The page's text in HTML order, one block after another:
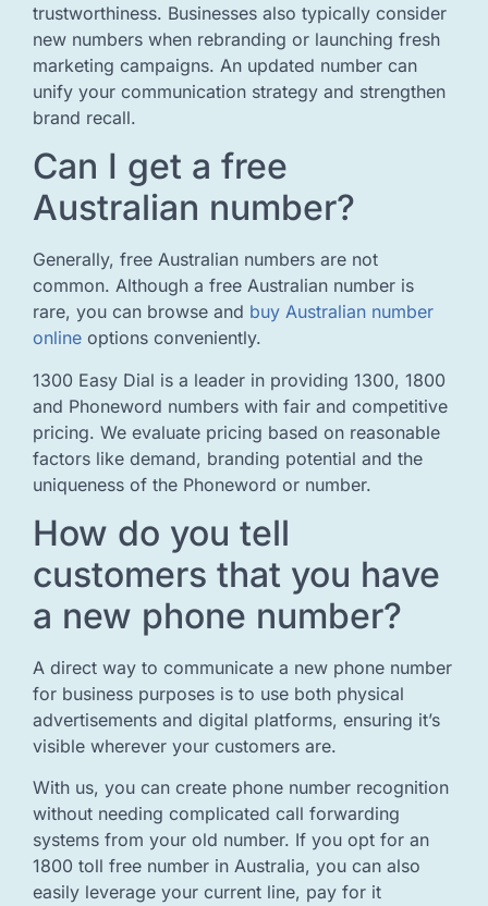
trustworthiness. Businesses also typically consider
new numbers when rebranding or launching fresh
marketing campaigns. An updated number can
unify your communication strategy and strengthen
brand recall.
Can I get a free
Australian number?
Generally, free Australian numbers are not
common. Although a free Australian number is
rare, you can browse and buy Australian number
online options conveniently.
1300 Easy Dial is a leader in providing 1300, 1800
and Phoneword numbers with fair and competitive
pricing. We evaluate pricing based on reasonable
factors like demand, branding potential and the
uniqueness of the Phoneword or number.
How do you tell
customers that you have
a new phone number?
A direct way to communicate a new phone number
for business purposes is to use both physical
advertisements and digital platforms, ensuring it’s
visible wherever your customers are.
With us, you can create phone number recognition
without needing complicated call forwarding
systems from your old number. If you opt for an
1800 toll free number in Australia, you can also
easily leverage your current line, pay for it